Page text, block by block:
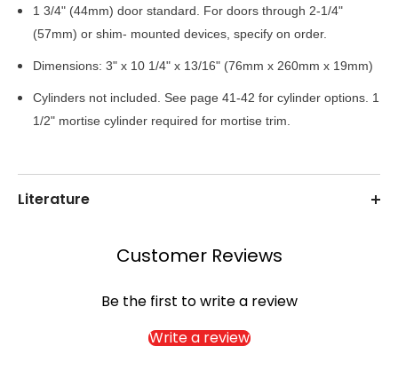
1 3/4" (44mm) door standard. For doors through 2-1/4"
(57mm) or shim- mounted devices, specify on order.
Dimensions: 3" x 10 1/4" x 13/16" (76mm x 260mm x 19mm)
Cylinders not included. See page 41-42 for cylinder options. 1
1/2" mortise cylinder required for mortise trim.
Literature
Customer Reviews
Be the first to write a review
Write a review